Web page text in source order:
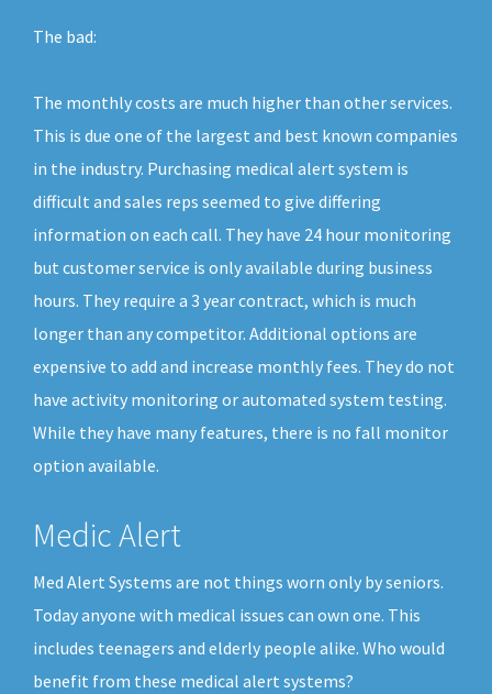
The bad:
The monthly costs are much higher than other services.
This is due one of the largest and best known companies
in the industry. Purchasing medical alert system is
difficult and sales reps seemed to give differing
information on each call. They have 24 hour monitoring
but customer service is only available during business
hours. They require a 3 year contract, which is much
longer than any competitor. Additional options are
expensive to add and increase monthly fees. They do not
have activity monitoring or automated system testing.
While they have many features, there is no fall monitor
option available.
Medic Alert
Med Alert Systems are not things worn only by seniors.
Today anyone with medical issues can own one. This
includes teenagers and elderly people alike. Who would
benefit from these medical alert systems?